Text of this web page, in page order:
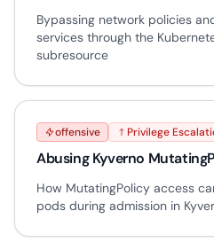
Bypassing network policies
services through the
subresource
offensive Privilege
Abusing Kyverno
How MutatingPolicy access
pods during admission in